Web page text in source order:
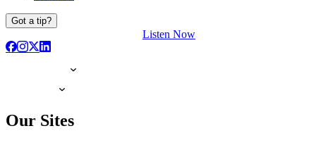
Got a tip?
Listen Now
Our Sites